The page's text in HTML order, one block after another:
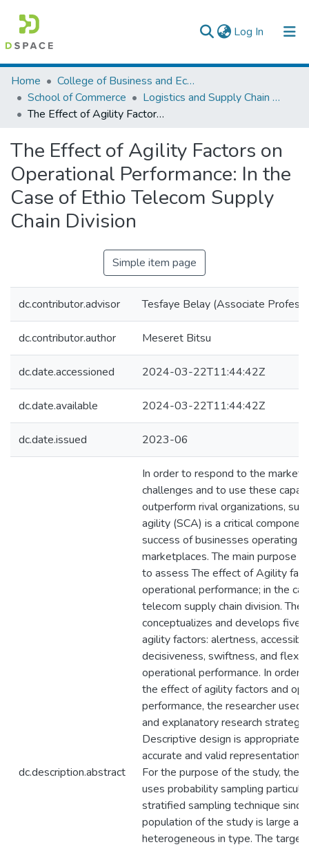
Log In (current)
Colleges, Institutes & Collections
Browse AAU-ETD
Home
College of Business and Economics
School of Commerce
Logistics and Supply Chain Management
The Effect of Agility Factors on Operational Performance: In the Case of Ethio Telecom Supply Chain Division
The Effect of Agility Factors on
Operational Performance: In the
Case of Ethio Telecom Supply
Chain Division
Simple item page
dc.contributor.advisor Tesfaye Belay (Associate
dc.contributor.author Meseret Bitsu
dc.date.accessioned 2024-03-22T11:44:42Z
dc.date.available 2024-03-22T11:44:42Z
dc.date.issued 2023-06
dc.description.abstract
In order to respond to the
challenges and to use these
outperform rival organizations,
agility (SCA) is a critical
success of businesses operating
marketplaces. The main purpose
to assess The effect of Agility
operational performance; in the
telecom supply chain division. The
conceptualizes and develops five
agility factors: alertness,
decisiveness, swiftness, and
operational performance. In order
the effect of agility factors and
performance, the researcher used
and explanatory research
Descriptive design is appropriate
accurate and valid representation
For the purpose of the study, the
uses probability sampling
stratified sampling technique
population of the study is large
heterogeneous in type. The